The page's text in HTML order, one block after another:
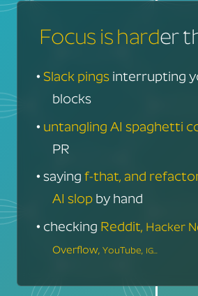
Focus is harder
• Slack pings interrupting
blocks
• untangling AI spaghetti
PR
• sayingf-that, and
AI slopby hand
• checking Reddit, Hacker
Overflow, YouTube, IG...